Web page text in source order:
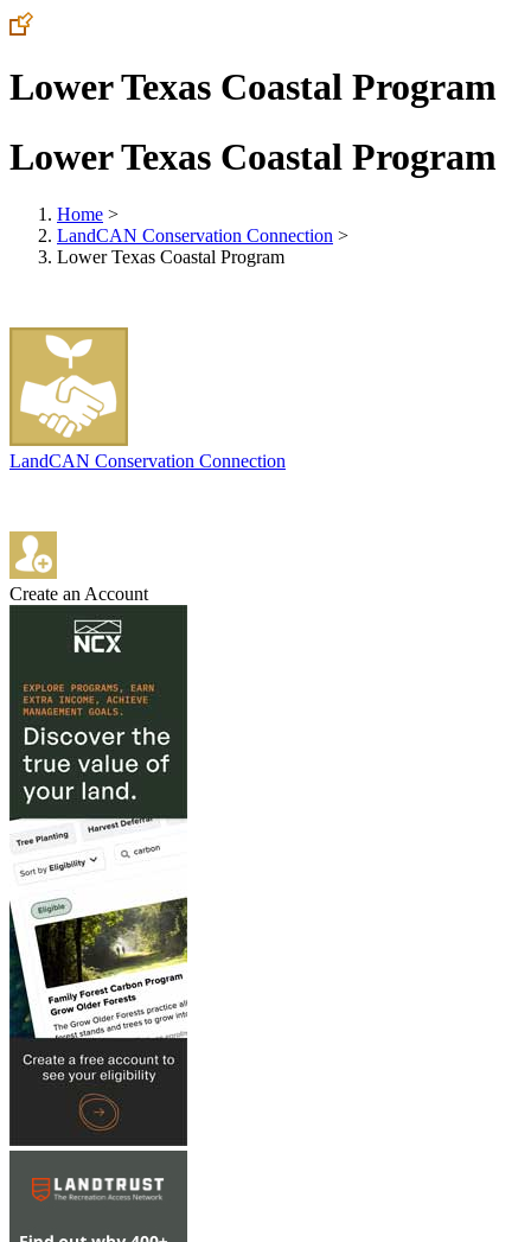
Lower Texas Coastal Program
Lower Texas Coastal Program
Home >
LandCAN Conservation Connection >
Lower Texas Coastal Program
LandCAN Conservation Connection
Create an Account